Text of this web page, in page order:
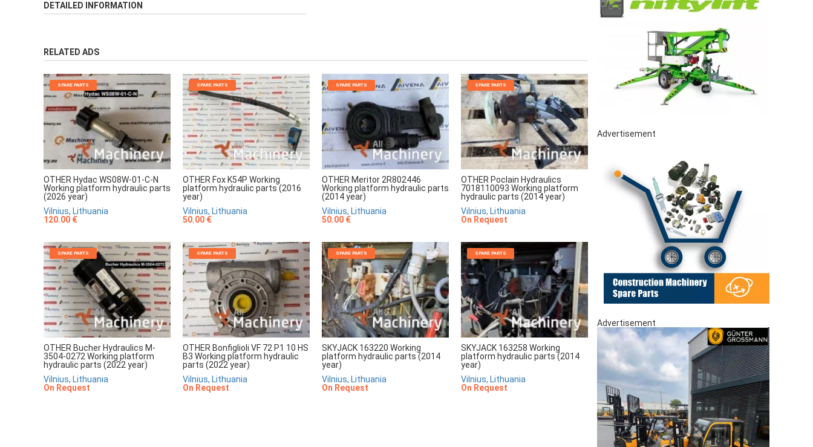
DETAILED INFORMATION
RELATED ADS
SPARE PARTS
OTHER Hydac WS08W-01-C-N
Working platform hydraulic parts
(2026 year)
Vilnius, Lithuania
120.00 €
SPARE PARTS
OTHER Fox K54P Working
platform hydraulic parts (2016
year)
Vilnius, Lithuania
50.00 €
SPARE PARTS
OTHER Meritor 2R802446
Working platform hydraulic parts
(2014 year)
Vilnius, Lithuania
50.00 €
SPARE PARTS
OTHER Poclain Hydraulics
7018110093 Working platform
hydraulic parts (2014 year)
Vilnius, Lithuania
On Request
SPARE PARTS
OTHER Bucher Hydraulics M-
3504-0272 Working platform
hydraulic parts (2022 year)
Vilnius, Lithuania
On Request
SPARE PARTS
OTHER Bonfiglioli VF 72 P1 10 HS
B3 Working platform hydraulic
parts (2022 year)
Vilnius, Lithuania
On Request
SPARE PARTS
SKYJACK 163220 Working
platform hydraulic parts (2014
year)
Vilnius, Lithuania
On Request
SPARE PARTS
SKYJACK 163258 Working
platform hydraulic parts (2014
year)
Vilnius, Lithuania
On Request
Advertisement
Advertisement